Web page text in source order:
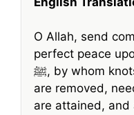
O Allah, send
perfect peace
ﷺ, by whom knots are untied, afflictions
are removed,
are attained, and